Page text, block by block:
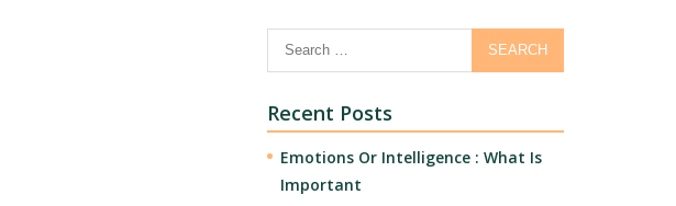
Recent Posts
Emotions Or Intelligence : What Is
Important